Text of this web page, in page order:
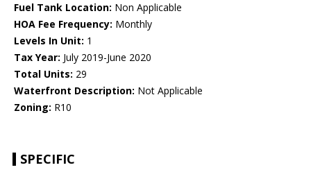
Fuel Tank Location: Non Applicable
HOA Fee Frequency: Monthly
Levels In Unit: 1
Tax Year: July 2019-June 2020
Total Units: 29
Waterfront Description: Not Applicable
Zoning: R10
SPECIFIC